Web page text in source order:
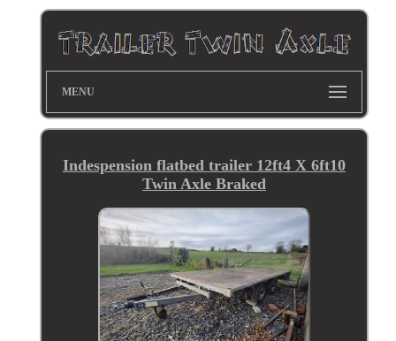
MENU
Indespension flatbed trailer 12ft4 X 6ft10
Twin Axle Braked